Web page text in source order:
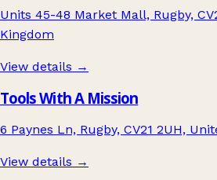
Units 45-48 Market Mall, Rugby,
Kingdom
View details →
Tools With A Mission
6 Paynes Ln, Rugby, CV21 2UH,
View details →